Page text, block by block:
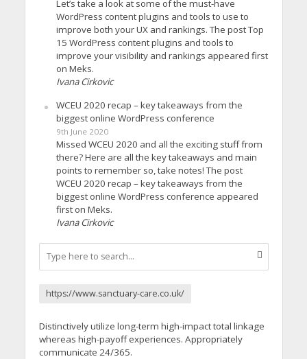
Let’s take a look at some of the must-have
WordPress content plugins and tools to use to
improve both your UX and rankings. The post Top
15 WordPress content plugins and tools to
improve your visibility and rankings appeared first
on Meks.
Ivana Cirkovic
WCEU 2020 recap – key takeaways from the
biggest online WordPress conference
9th June 2020
Missed WCEU 2020 and all the exciting stuff from
there? Here are all the key takeaways and main
points to remember so, take notes! The post
WCEU 2020 recap – key takeaways from the
biggest online WordPress conference appeared
first on Meks.
Ivana Cirkovic
https://www.sanctuary-care.co.uk/
Distinctively utilize long-term high-impact total linkage
whereas high-payoff experiences. Appropriately
communicate 24/365.